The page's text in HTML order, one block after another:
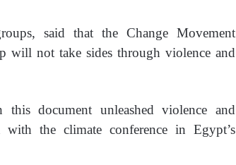
said that the Change Movement
will not take sides through violence and
document unleashed violence and
the climate conference in Egypt’s